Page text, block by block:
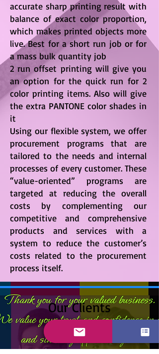
accurate sharp printing result with
balance of exact color proportion,
which makes printed objects more
live. Best for a short run job or for
a mass bulk quantity job
2 run offset printing will give you
an option for the quick run for 2
color printing items. Also will give
the extra PANTONE color shades in
it
Using our flexible system, we offer
procurement programs that are
tailored to the needs and internal
processes of every customer. These
“value-oriented” programs are
targeted at reducing the overall
costs by complementing our
competitive and comprehensive
products and services with a
system to reduce the customer’s
costs related to the procurement
process itself.
Our Clients